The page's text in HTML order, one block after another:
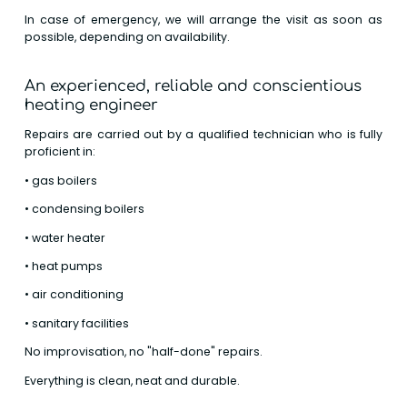
In case of emergency, we will arrange the visit as soon as
possible, depending on availability.
An experienced, reliable and conscientious
heating engineer
Repairs are carried out by a qualified technician who is fully
proficient in:
• gas boilers
• condensing boilers
• water heater
• heat pumps
• air conditioning
• sanitary facilities
No improvisation, no "half-done" repairs.
Everything is clean, neat and durable.